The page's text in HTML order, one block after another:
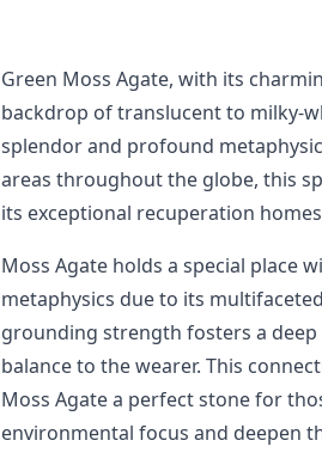
Green Moss Agate, with its
backdrop of translucent to milky-
splendor and profound
areas throughout the globe, this
its exceptional recuperation
Moss Agate holds a special place
metaphysics due to its
grounding strength fosters a
balance to the wearer. This
Moss Agate a perfect stone for
environmental focus and deepen